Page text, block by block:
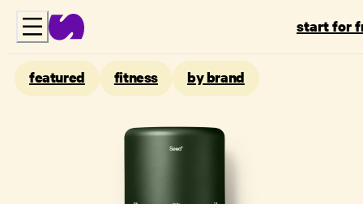
start for
featured fitness by brand